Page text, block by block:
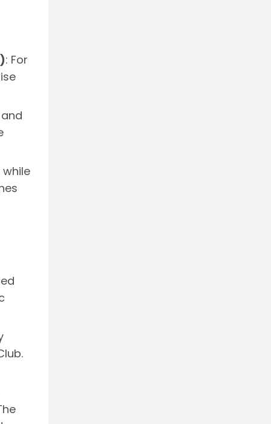
: For
while